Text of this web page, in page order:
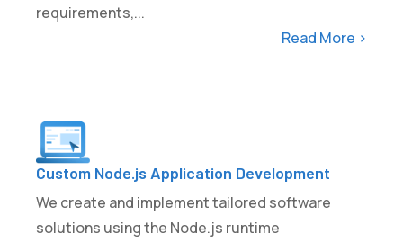
requirements,...
Read More >
Custom Node.js Application Development
We create and implement tailored software
solutions using the Node.js runtime